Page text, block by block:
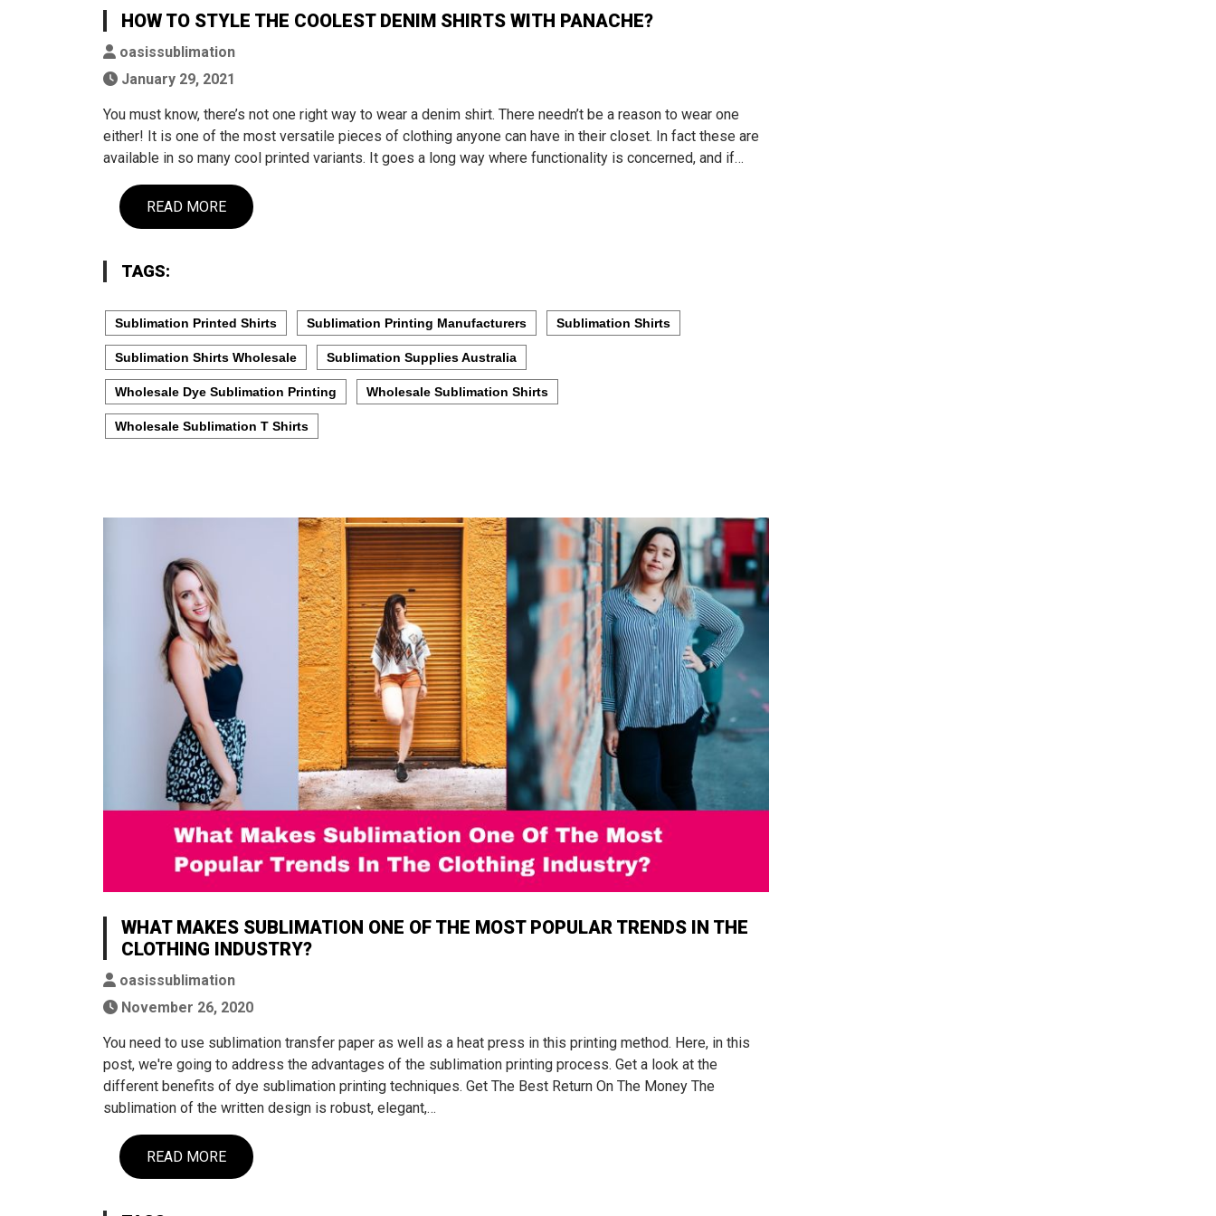
HOW TO STYLE THE COOLEST DENIM SHIRTS WITH PANACHE?
oasissublimation
January 29, 2021
You must know, there’s not one right way to wear a denim shirt. There needn’t be a reason to wear one
either! It is one of the most versatile pieces of clothing anyone can have in their closet. In fact these are
available in so many cool printed variants. It goes a long way where functionality is concerned, and if…
READ MORE
TAGS:
Sublimation Printed Shirts Sublimation Printing Manufacturers Sublimation Shirts
Sublimation Shirts Wholesale Sublimation Supplies Australia
Wholesale Dye Sublimation Printing Wholesale Sublimation Shirts
Wholesale Sublimation T Shirts
WHAT MAKES SUBLIMATION ONE OF THE MOST POPULAR TRENDS IN THE
CLOTHING INDUSTRY?
oasissublimation
November 26, 2020
You need to use sublimation transfer paper as well as a heat press in this printing method. Here, in this
post, we're going to address the advantages of the sublimation printing process. Get a look at the
different benefits of dye sublimation printing techniques. Get The Best Return On The Money The
sublimation of the written design is robust, elegant,…
READ MORE